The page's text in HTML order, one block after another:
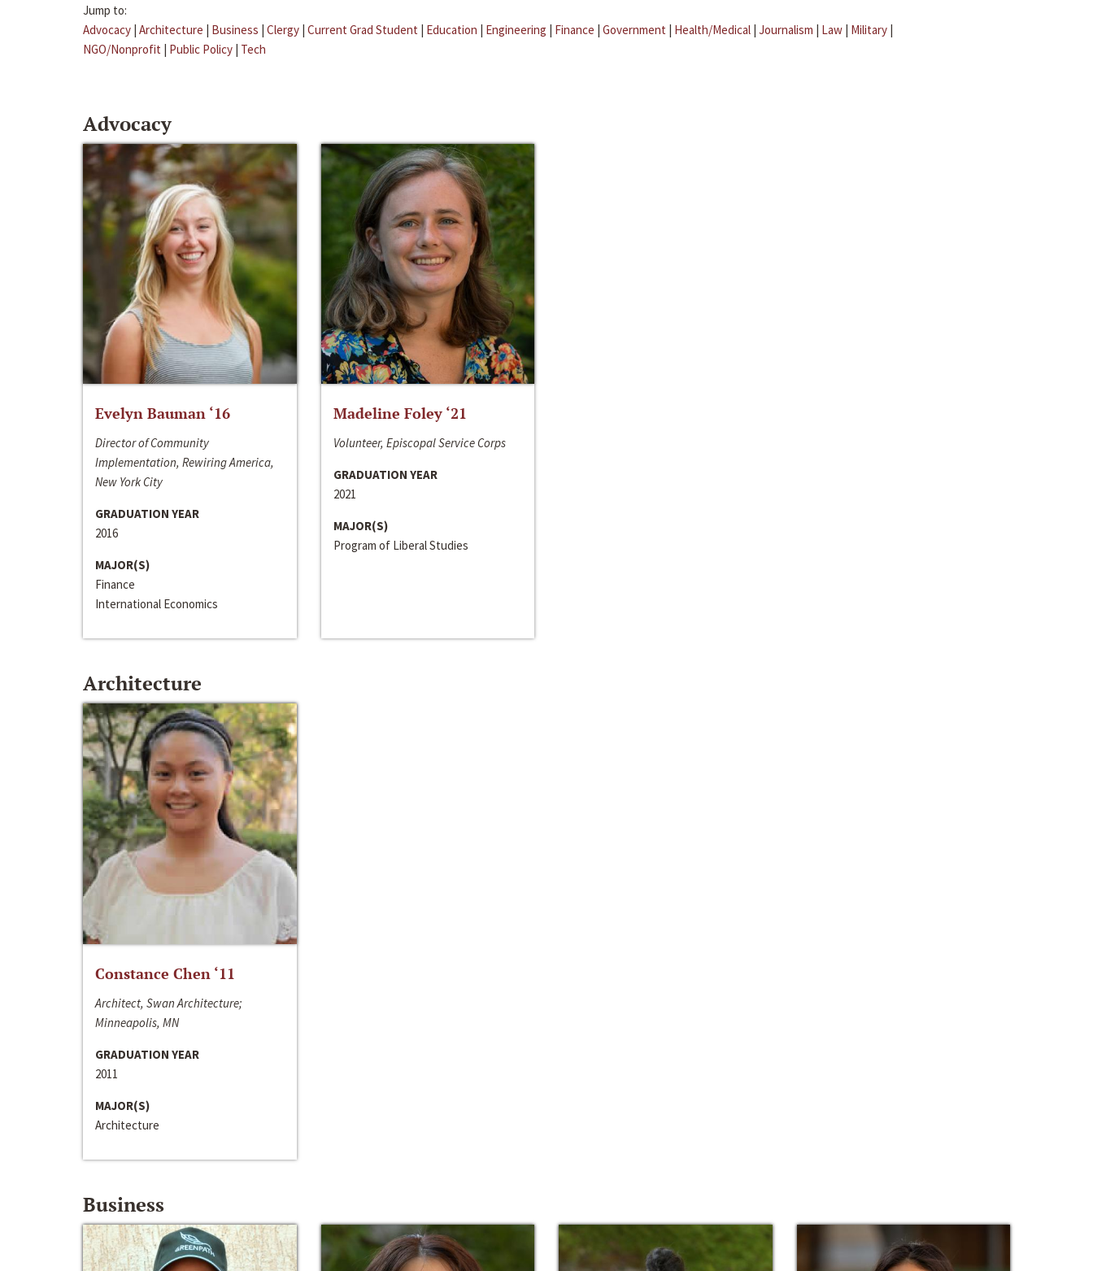
Jump to:
Advocacy | Architecture | Business | Clergy | Current Grad Student | Education | Engineering | Finance | Government | Health/Medical | Journalism | Law | Military |
NGO/Nonprofit | Public Policy | Tech
Advocacy
Evelyn Bauman ‘16
Director of Community
Implementation, Rewiring America,
New York City
GRADUATION YEAR
2016
MAJOR(S)
Finance
International Economics
Madeline Foley ‘21
Volunteer, Episcopal Service Corps
GRADUATION YEAR
2021
MAJOR(S)
Program of Liberal Studies
Architecture
Constance Chen ‘11
Architect, Swan Architecture;
Minneapolis, MN
GRADUATION YEAR
2011
MAJOR(S)
Architecture
Business